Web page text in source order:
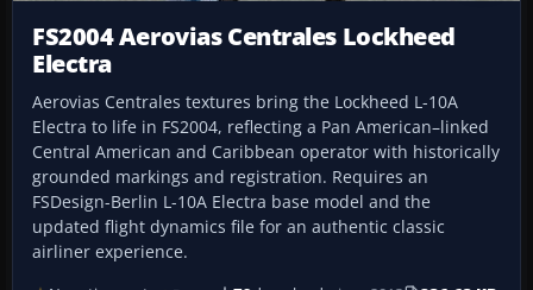
FS2004 Aerovias Centrales Lockheed
Electra
Aerovias Centrales textures bring the Lockheed L-10A
Electra to life in FS2004, reflecting a Pan American–linked
Central American and Caribbean operator with historically
grounded markings and registration. Requires an
FSDesign-Berlin L-10A Electra base model and the
updated flight dynamics file for an authentic classic
airliner experience.